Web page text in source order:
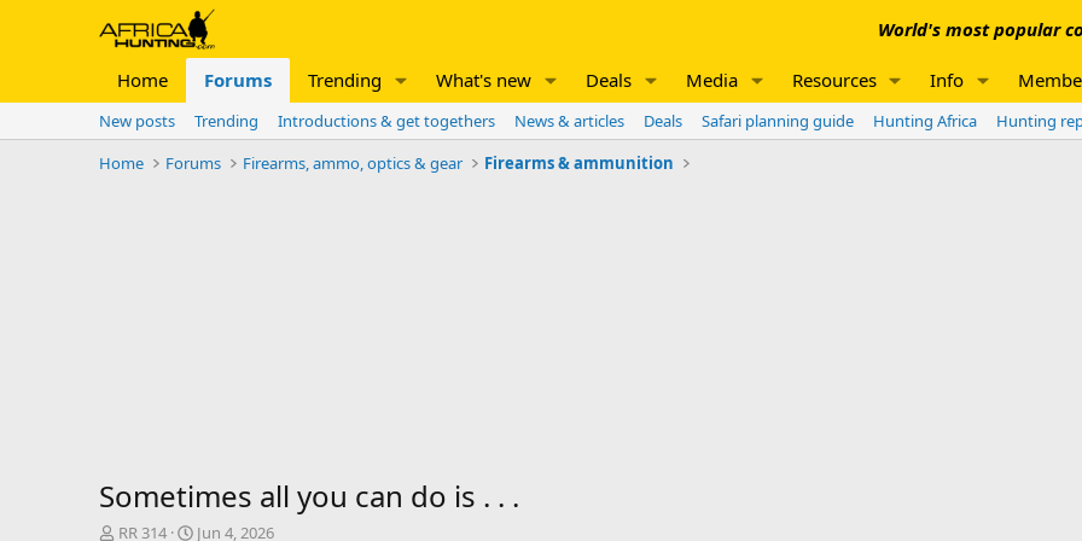
World's most popular
Home Forums Trending What's new Deals Media Resources Info
New posts Trending Introductions & get togethers News & articles Deals Safari planning guide Hunting Africa Hunting
Home
Forums Firearms, ammo, optics & gear Firearms & ammunition
Sometimes all you can do is . . .
T
RR 314
S
Jun 4, 2026